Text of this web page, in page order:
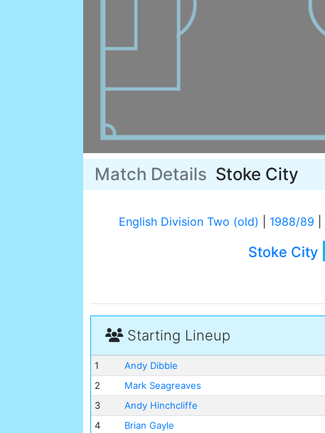
Match Details Stoke City
English Division Two (old) 1988/89
Stoke City
Starting Lineup
1
Andy Dibble
2
Mark Seagreaves
3
Andy Hinchcliffe
4
Brian Gayle